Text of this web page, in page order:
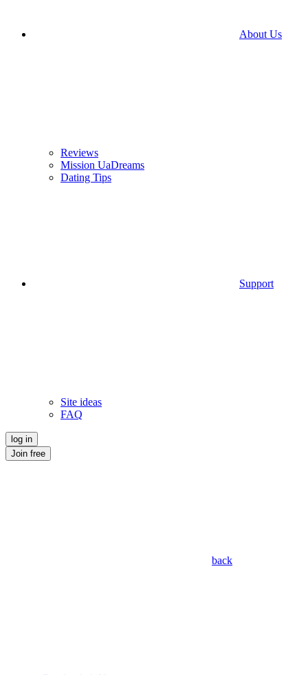
About Us
Reviews
Mission UaDreams
Dating Tips
Support
Site ideas
FAQ
log in
Join free
back